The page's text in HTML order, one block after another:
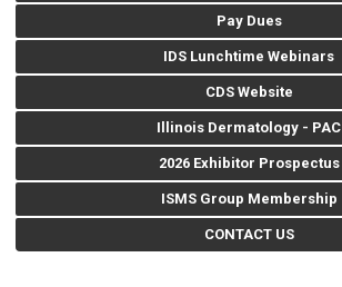
Pay Dues
IDS Lunchtime Webinars
CDS Website
Illinois Dermatology - PAC
2026 Exhibitor Prospectus
ISMS Group Membership
CONTACT US